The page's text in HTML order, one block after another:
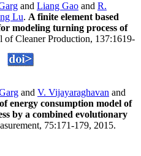
and Liang Gao and R.
Lu. A finite element based
modeling turning process of
of Cleaner Production, 137:1619-
and V. Vijayaraghavan and
energy consumption model of
by a combined evolutionary
75:171-179, 2015.